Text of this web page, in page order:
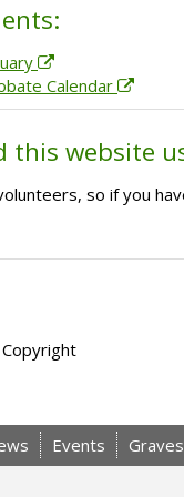
Calendar
this website
so if you
Events Graves